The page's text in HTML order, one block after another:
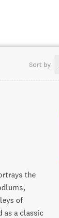
Sort by
the
of
as a classic